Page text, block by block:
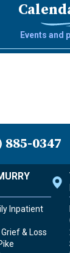
Events and
885-0347
Inpatient
& Loss